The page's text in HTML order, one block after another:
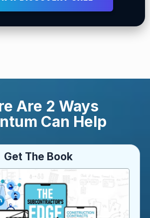
Are 2 Ways
Can Help
Get The Book